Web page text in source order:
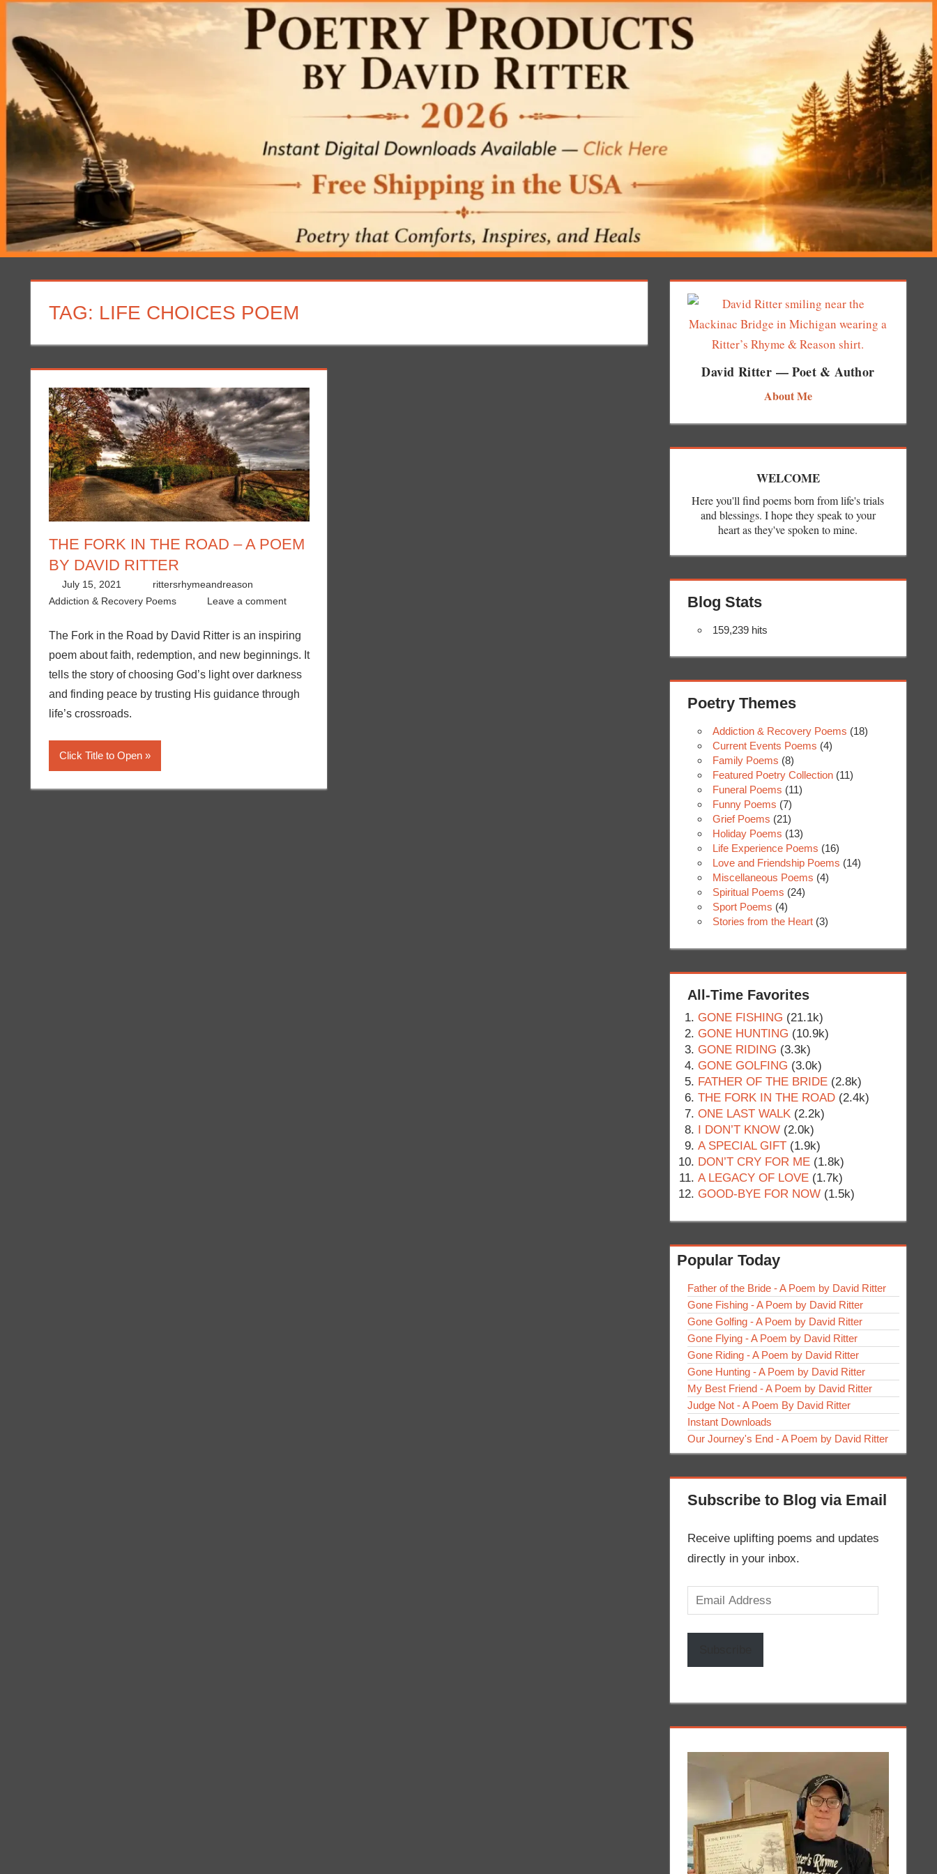
TAG: LIFE CHOICES POEM
THE FORK IN THE ROAD – A POEM
BY DAVID RITTER
July 15, 2021
rittersrhymeandreason
Addiction & Recovery Poems
Leave a comment
The Fork in the Road by David Ritter is an inspiring
poem about faith, redemption, and new beginnings. It
tells the story of choosing God’s light over darkness
and finding peace by trusting His guidance through
life’s crossroads.
Click Title to Open
David Ritter — Poet & Author
About Me
WELCOME
Here you'll find poems born from life's trials
and blessings. I hope they speak to your
heart as they've spoken to mine.
Blog Stats
159,239 hits
Poetry Themes
Addiction & Recovery Poems (18)
Current Events Poems (4)
Family Poems (8)
Featured Poetry Collection (11)
Funeral Poems (11)
Funny Poems (7)
Grief Poems (21)
Holiday Poems (13)
Life Experience Poems (16)
Love and Friendship Poems (14)
Miscellaneous Poems (4)
Spiritual Poems (24)
Sport Poems (4)
Stories from the Heart (3)
All-Time Favorites
GONE FISHING (21.1k)
GONE HUNTING (10.9k)
GONE RIDING (3.3k)
GONE GOLFING (3.0k)
FATHER OF THE BRIDE (2.8k)
THE FORK IN THE ROAD (2.4k)
ONE LAST WALK (2.2k)
I DON’T KNOW (2.0k)
A SPECIAL GIFT (1.9k)
DON’T CRY FOR ME (1.8k)
A LEGACY OF LOVE (1.7k)
GOOD-BYE FOR NOW (1.5k)
Popular Today
Father of the Bride - A Poem by David Ritter
Gone Fishing - A Poem by David Ritter
Gone Golfing - A Poem by David Ritter
Gone Flying - A Poem by David Ritter
Gone Riding - A Poem by David Ritter
Gone Hunting - A Poem by David Ritter
My Best Friend - A Poem by David Ritter
Judge Not - A Poem By David Ritter
Instant Downloads
Our Journey's End - A Poem by David Ritter
Subscribe to Blog via Email
Receive uplifting poems and updates
directly in your inbox.
Email
Address